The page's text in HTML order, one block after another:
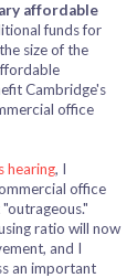
affordable
funds for
size of the
Cambridge's
office
hearing, I
office
ratio will now
and I
an important